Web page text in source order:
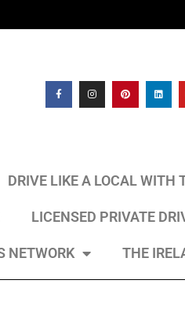
DRIVE LIKE A LOCAL WITH
LICENSED PRIVATE
NETWORK THE